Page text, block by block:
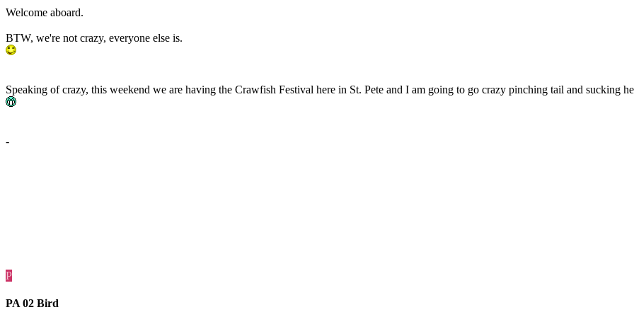
Welcome aboard.
BTW, we're not crazy, everyone else is.
Speaking of crazy, this weekend we are having the Crawfish Festival here in St. Pete and I am going to go crazy pinching tail and sucking
-
P
PA 02 Bird